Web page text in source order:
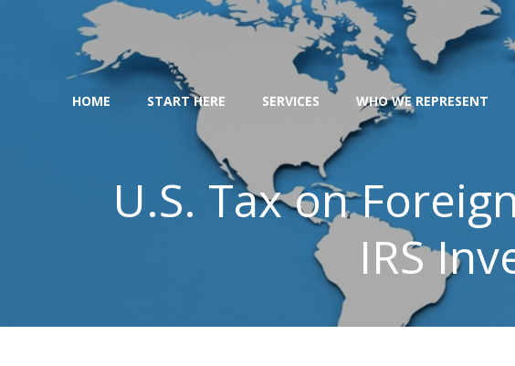
HOME START HERE SERVICES WHO WE REPRESENT
U.S. Tax on
IRS